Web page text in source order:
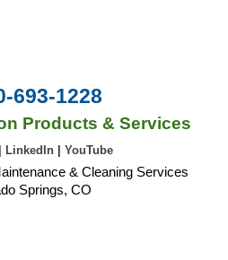
693-1228
Products & Services
LinkedIn YouTube
& Cleaning Services
Springs, CO